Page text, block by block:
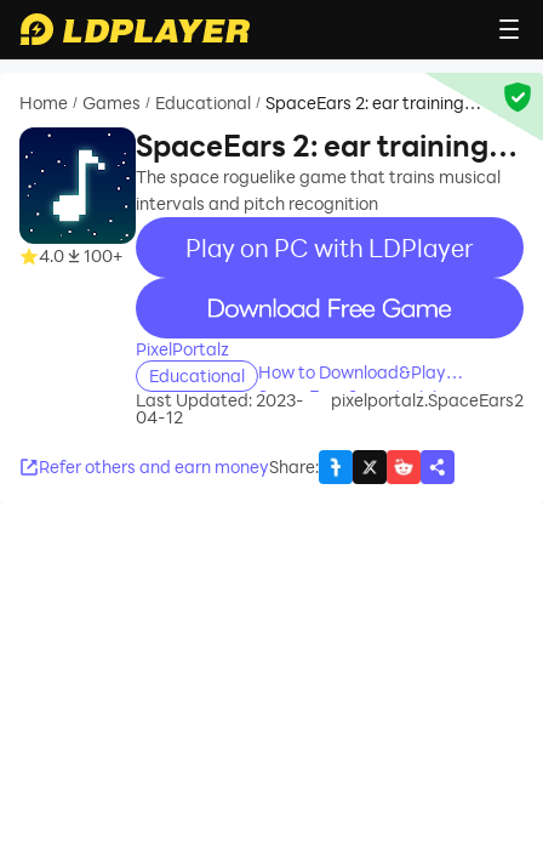
Home / Games / Educational / SpaceEars 2: ear training
4.0 100+
SpaceEars 2: ear training
game
The space roguelike game that trains musical
intervals and pitch recognition
Play on PC with LDPlayer
recommend
PixelPortalz
Educational
How to Download&Play
SpaceEars 2: ear training game
Last Updated: 2023-
04-12
pixelportalz.SpaceEars2
Refer others and earn moneyShare: